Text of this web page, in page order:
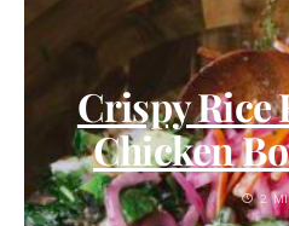
Crispy Rice
Chicken
2